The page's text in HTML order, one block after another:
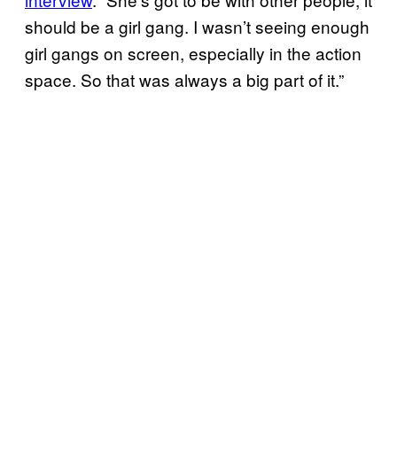
should be a girl gang. I wasn’t seeing enough
girl gangs on screen, especially in the action
space. So that was always a big part of it.”